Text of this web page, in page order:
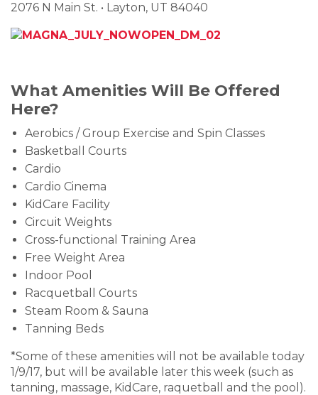
2076 N Main St. • Layton, UT 84040
What Amenities Will Be Offered
Here?
Aerobics / Group Exercise and Spin Classes
Basketball Courts
Cardio
Cardio Cinema
KidCare Facility
Circuit Weights
Cross-functional Training Area
Free Weight Area
Indoor Pool
Racquetball Courts
Steam Room & Sauna
Tanning Beds
*Some of these amenities will not be available today
1/9/17, but will be available later this week (such as
tanning, massage, KidCare, raquetball and the pool).